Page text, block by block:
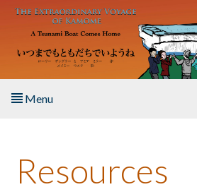
Skip to main content
Menu
About the Book
Resources